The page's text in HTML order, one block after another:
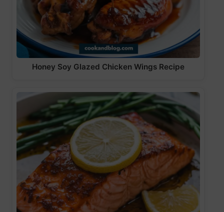
Honey Soy Glazed Chicken Wings Recipe